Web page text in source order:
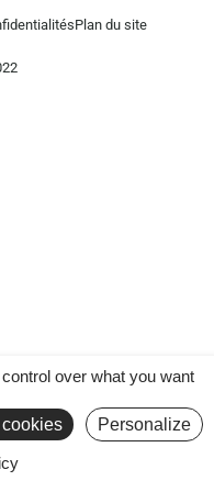
Plan du site
over what you want
Personalize